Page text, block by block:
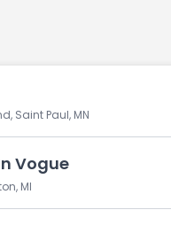
Saint Paul, MN
Vogue
MI